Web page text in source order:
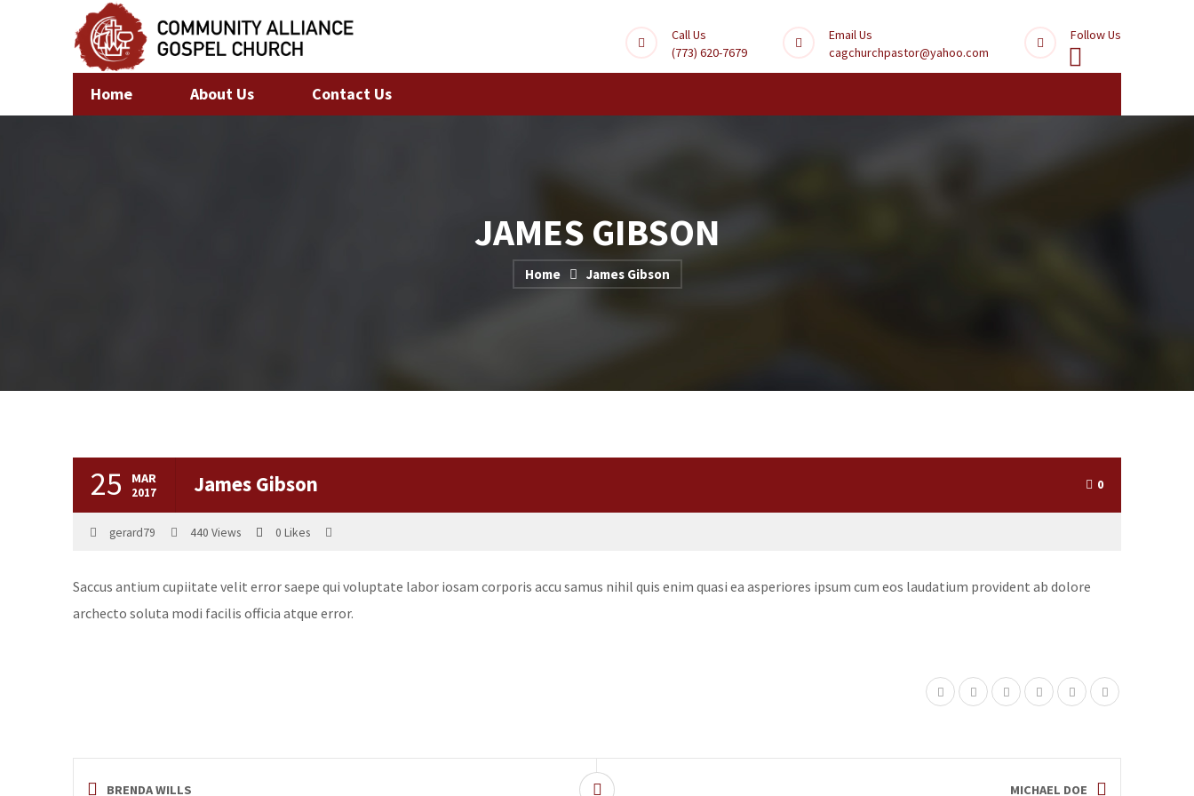
Call Us
(773) 620-7679
Email Us
cagchurchpastor@yahoo.com
Follow Us
Home About Us Contact Us
JAMES GIBSON
Home James Gibson
25 MAR
2017 James Gibson 0
gerard79 440 Views 0 Likes
Saccus antium cupiitate velit error saepe qui voluptate labor iosam corporis accu samus nihil quis enim quasi ea asperiores ipsum cum eos laudatium provident ab dolore
archecto soluta modi facilis officia atque error.
BRENDA WILLS MICHAEL DOE